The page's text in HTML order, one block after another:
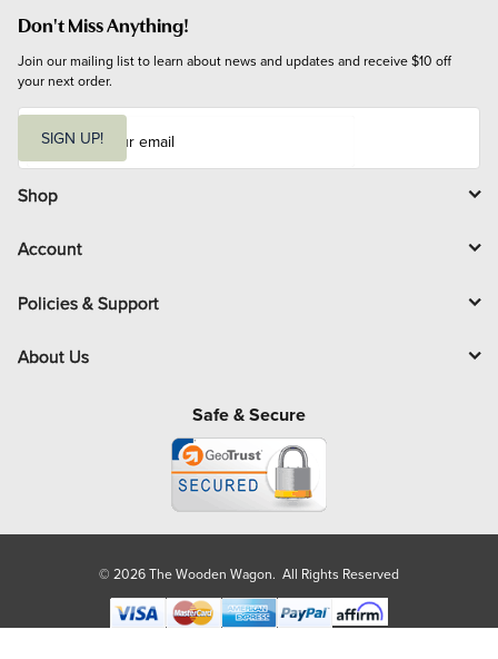
Don't Miss Anything!
Join our mailing list to learn about news and updates and receive $10 off
your next order.
i
l
SIGN UP!
Shop
Account
Policies & Support
About Us
Safe & Secure
© 2026 The Wooden Wagon. All Rights Reserved